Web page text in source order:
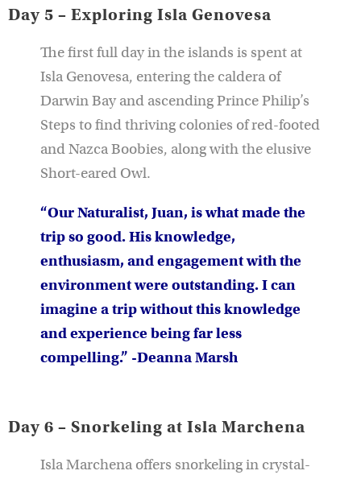
Day 5 – Exploring Isla Genovesa
The first full day in the islands is spent at
Isla Genovesa, entering the caldera of
Darwin Bay and ascending Prince Philip’s
Steps to find thriving colonies of red-footed
and Nazca Boobies, along with the elusive
Short-eared Owl.
“Our Naturalist, Juan, is what made the
trip so good. His knowledge,
enthusiasm, and engagement with the
environment were outstanding. I can
imagine a trip without this knowledge
and experience being far less
compelling.” -Deanna Marsh
Day 6 – Snorkeling at Isla Marchena
Isla Marchena offers snorkeling in crystal-